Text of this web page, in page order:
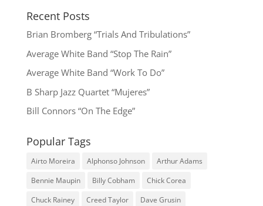
Recent Posts
Brian Bromberg “Trials And Tribulations”
Average White Band “Stop The Rain”
Average White Band “Work To Do”
B Sharp Jazz Quartet “Mujeres”
Bill Connors “On The Edge”
Popular Tags
Airto Moreira Alphonso Johnson
Arthur Adams
Bennie Maupin
Billy Cobham
Chick Corea
Chuck Rainey
Creed Taylor
Dave Grusin